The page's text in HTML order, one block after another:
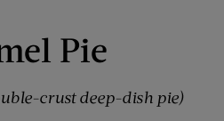
Pie
crust deep-dish pie)